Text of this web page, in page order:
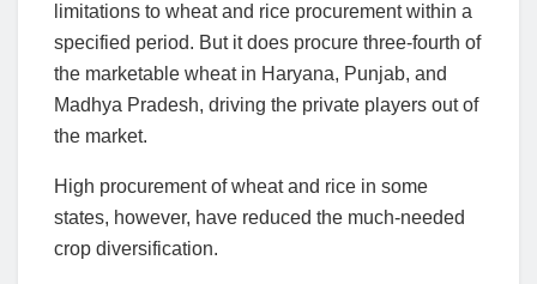
limitations to wheat and rice procurement within a
specified period. But it does procure three-fourth of
the marketable wheat in Haryana, Punjab, and
Madhya Pradesh, driving the private players out of
the market.
High procurement of wheat and rice in some
states, however, have reduced the much-needed
crop diversification.